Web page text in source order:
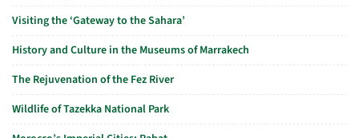
Visiting the ‘Gateway to the Sahara’
History and Culture in the Museums of Marrakech
The Rejuvenation of the Fez River
Wildlife of Tazekka National Park